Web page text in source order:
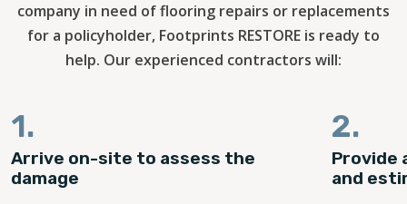
company in need of flooring repairs or replacements
for a policyholder, Footprints RESTORE is ready to
help. Our experienced contractors will:
1.
Arrive on-site to assess the
damage
2.
Provide
and